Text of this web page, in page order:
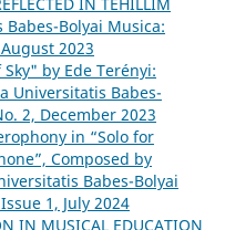
Bolyai Musica:
2023
by Ede Terényi:
Universitatis Babes-
2, December 2023
in “Solo for
Composed by
Babes-Bolyai
1, July 2024
IN MUSICAL EDUCATION